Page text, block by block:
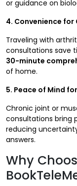
or guidance on
4. Convenience
Traveling with
consultations save
30-minute
of home.
5. Peace of Mind
Chronic joint or
consultations bring
reducing
answers.
Why